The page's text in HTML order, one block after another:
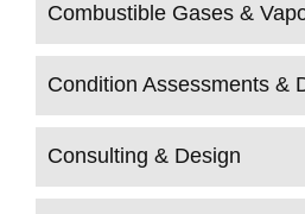
Combustible Gases &
Condition Assessments &
Consulting & Design